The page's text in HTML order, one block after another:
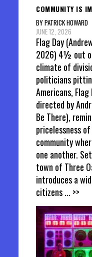
COMMUNITY IS
BY PATRICK HOWARD
JUNE 12, 2026
Flag Day
2026) 4½ out
climate of
politicians
Americans,
directed by
Be There),
pricelessness
community
one another.
town of Three
introduces a
citizens... >>